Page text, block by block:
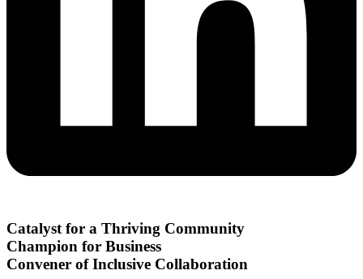
Catalyst for a Thriving Community
Champion for Business
Convener of Inclusive Collaboration